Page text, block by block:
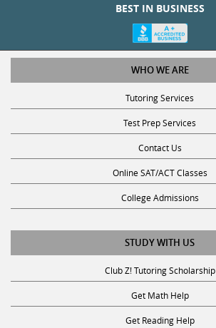
BEST IN BUSINESS
WHO WE ARE
Tutoring Services
Test Prep Services
Contact Us
Online SAT/ACT Classes
College Admissions
STUDY WITH US
Club Z! Tutoring Scholarship
Get Math Help
Get Reading Help